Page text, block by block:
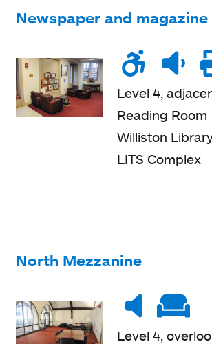
Newspaper and magazine
Level 4,
Reading Room
Williston
LITS Complex
North Mezzanine
Noise
level
Very
Level 4,